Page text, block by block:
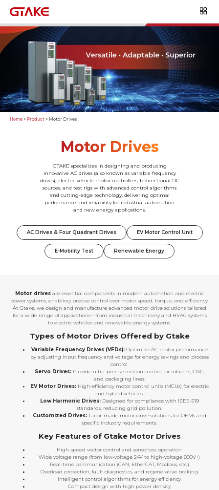
Home > Product > Motor Drives
Motor Drives
GTAKE specializes in designing and producing
innovative AC drives (also known as variable frequency
drives), electric vehicle motor controllers, bidirectional DC
sources, and test rigs with advanced control algorithms
and cutting-edge technology, delivering optimal
performance and reliability for industrial automation
and new energy applications.
AC Drives & Four Quadrant Drives EV Motor Control Unit
E-Mobility Test Renewable Energy
Motor drives are essential components in modern automation and electric
power systems, enabling precise control over motor speed, torque, and efficiency.
At Gtake, we design and manufacture advanced motor drive solutions tailored
for a wide range of applications—from industrial machinery and HVAC systems
to electric vehicles and renewable energy systems.
Types of Motor Drives Offered by Gtake
Variable Frequency Drives (VFDs):Optimize AC motor performance
by adjusting input frequency and voltage for energy savings and process
control.
Servo Drives:Provide ultra-precise motion control for robotics, CNC,
and packaging lines.
EV Motor Drives:High-efficiency motor control units (MCUs) for electric
and hybrid vehicles.
Low Harmonic Drives:Designed for compliance with IEEE-519
standards, reducing grid pollution.
Customized Drives:Tailor-made motor drive solutions for OEMs and
specific industry requirements.
Key Features of Gtake Motor Drives
High-speed vector control and sensorless operation
Wide voltage range (from low-voltage 24V to high-voltage 800V+)
Real-time communication (CAN, EtherCAT, Modbus, etc.)
Overload protection, fault diagnostics, and regenerative braking
Intelligent control algorithms for energy efficiency
Compact design with high power density